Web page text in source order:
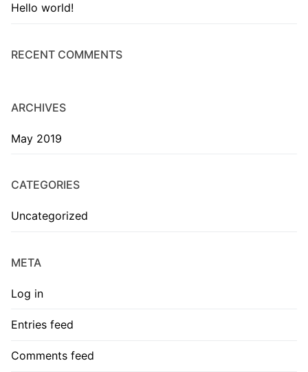
Hello world!
RECENT COMMENTS
ARCHIVES
May 2019
CATEGORIES
Uncategorized
META
Log in
Entries feed
Comments feed